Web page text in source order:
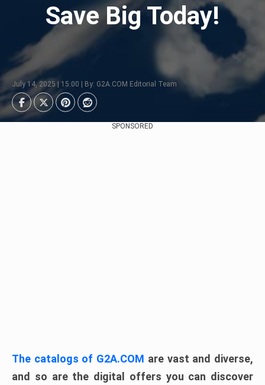
Save Big Today!
July 14, 2025 | 15:00 | By: G2A.COM Editorial Team
SPONSORED
The catalogs of G2A.COM are vast and diverse,
and so are the digital offers you can discover